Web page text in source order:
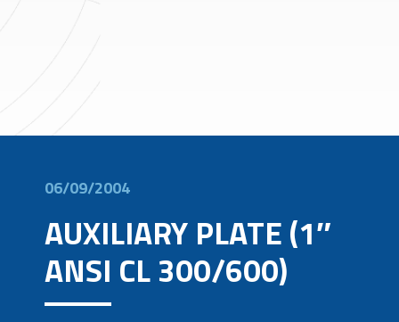
06/09/2004
AUXILIARY PLATE (1″
ANSI CL 300/600)